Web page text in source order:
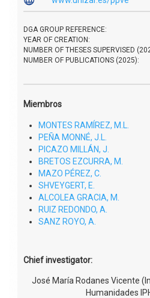
DGA GROUP REFERENCE:
YEAR OF CREATION:
NUMBER OF THESES SUPERVISED
NUMBER OF PUBLICATIONS (2025):
Miembros
MONTES RAMÍREZ, M.L.
PEÑA MONNÉ, J.L.
PICAZO MILLÁN, J.
BRETOS EZCURRA, M.
MAZO PÉREZ, C.
SHVEYGERT, E.
ALCOLEA GRACIA, M.
RUIZ REDONDO, A.
SANZ ROYO, A.
Chief investigator:
José María Rodanes Vicente
Humanidades